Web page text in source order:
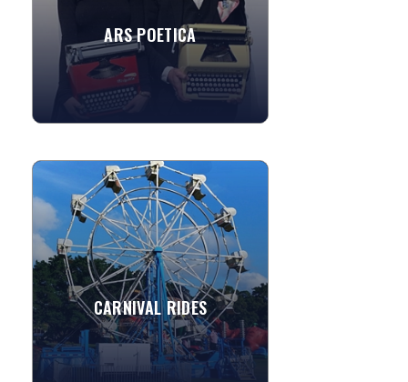
ARS POETICA
View More
»
CARNIVAL RIDES
CARNIVAL RIDES
Add a unique carnival flavor to your
event by adding some exciting
amusement rides. Rides are perfect for
parties, festivals, fairs and...
View More
»